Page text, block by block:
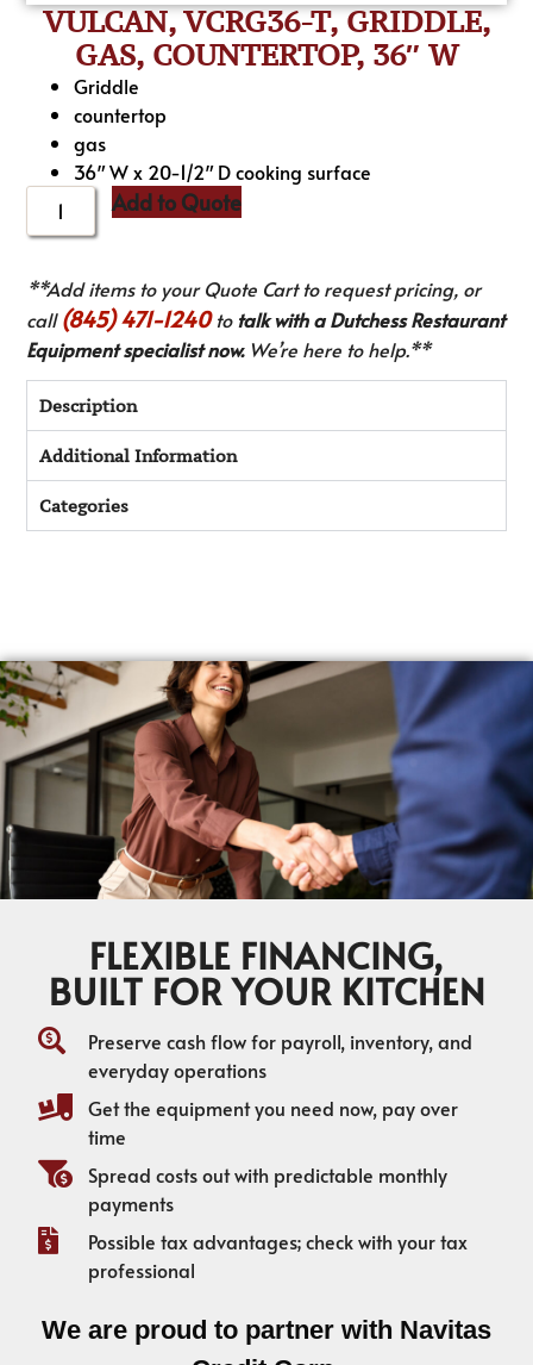
VULCAN, VCRG36-T, GRIDDLE,
GAS, COUNTERTOP, 36″ W
Griddle
countertop
gas
36″ W x 20-1/2″ D cooking surface
Add to Quote
**Add items to your Quote Cart to request pricing, or
call(845) 471-1240to talk with a Dutchess Restaurant
Equipment specialist now.We’re here to help.**
Description
Additional Information
Categories
FLEXIBLE FINANCING,
BUILT FOR YOUR KITCHEN
Preserve cash flow for payroll, inventory, and
everyday operations
Get the equipment you need now, pay over
time
Spread costs out with predictable monthly
payments
Possible tax advantages; check with your tax
professional
We are proud to partner with Navitas